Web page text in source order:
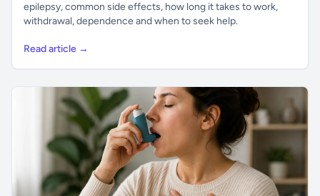
epilepsy, common side effects, how long it takes to work,
withdrawal, dependence and when to seek help.
Read article →